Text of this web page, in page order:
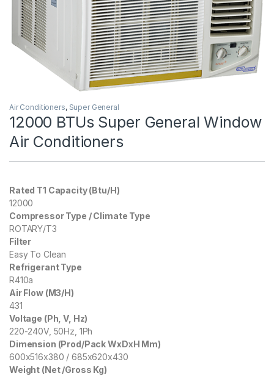
Air Conditioners, Super General
12000 BTUs Super General Window
Air Conditioners
Rated T1 Capacity (Btu/H)
12000
Compressor Type / Climate Type
ROTARY/T3
Filter
Easy To Clean
Refrigerant Type
R410a
Air Flow (M3/H)
431
Voltage (Ph, V, Hz)
220-240V, 50Hz, 1Ph
Dimension (Prod/Pack WxDxH Mm)
600x516x380 / 685x620x430
Weight (Net /Gross Kg)